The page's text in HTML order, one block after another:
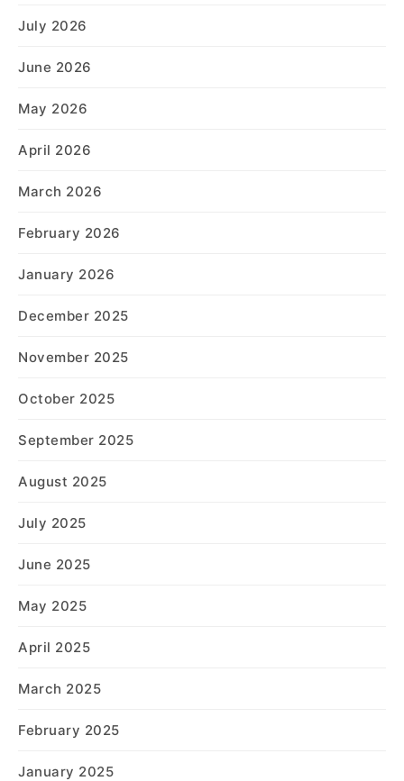
July 2026
June 2026
May 2026
April 2026
March 2026
February 2026
January 2026
December 2025
November 2025
October 2025
September 2025
August 2025
July 2025
June 2025
May 2025
April 2025
March 2025
February 2025
January 2025